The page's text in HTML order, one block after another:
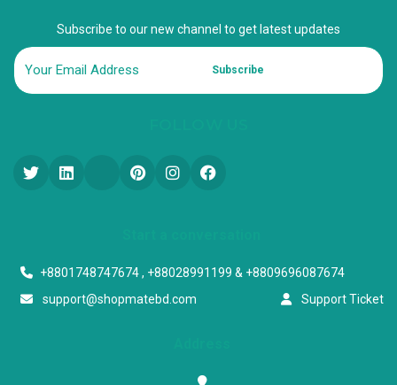
Subscribe to our new channel to get latest updates
Subscribe
+8801748747674 , +88028991199 & +8809696087674
support@shopmatebd.com
Support Ticket